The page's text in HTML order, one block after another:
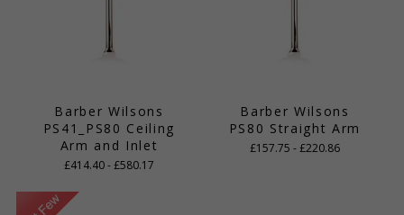
Barber Wilsons
PS41_PS80 Ceiling
Arm and Inlet
£414.40 - £580.17
Barber Wilsons
PS80 Straight Arm
£157.75 - £220.86